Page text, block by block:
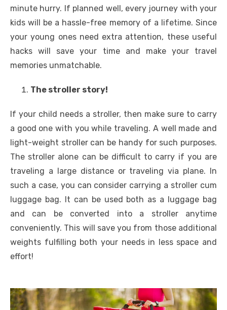
minute hurry. If planned well, every journey with your
kids will be a hassle-free memory of a lifetime. Since
your young ones need extra attention, these useful
hacks will save your time and make your travel
memories unmatchable.
The stroller story!
If your child needs a stroller, then make sure to carry
a good one with you while traveling. A well made and
light-weight stroller can be handy for such purposes.
The stroller alone can be difficult to carry if you are
traveling a large distance or traveling via plane. In
such a case, you can consider carrying a stroller cum
luggage bag. It can be used both as a luggage bag
and can be converted into a stroller anytime
conveniently. This will save you from those additional
weights fulfilling both your needs in less space and
effort!